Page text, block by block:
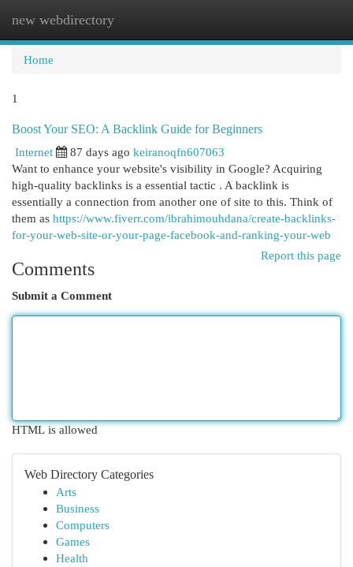
new webdirectory
Home
1
Boost Your SEO: A Backlink Guide for Beginners
Internet
87 days ago keiranoqfn607063
Want to enhance your website's visibility in Google? Acquiring
high-quality backlinks is a essential tactic . A backlink is
essentially a connection from another one of site to this. Think of
them as https://www.fiverr.com/ibrahimouhdana/create-backlinks-
for-your-web-site-or-your-page-facebook-and-ranking-your-web
Report this page
Comments
Submit a Comment
HTML is allowed
Web Directory Categories
Arts
Business
Computers
Games
Health